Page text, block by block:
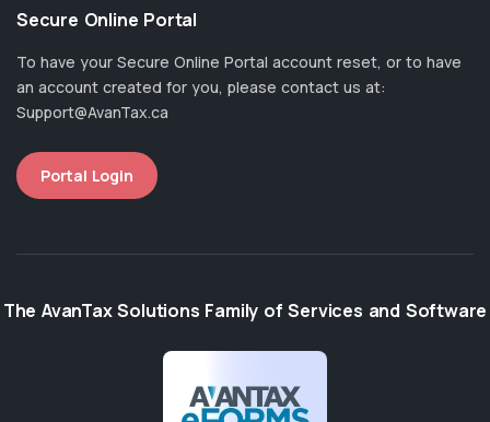
Secure Online Portal
To have your Secure Online Portal account reset, or to have
an account created for you, please contact us at:
Support@AvanTax.ca
Portal Login
The AvanTax Solutions Family of Services and Software